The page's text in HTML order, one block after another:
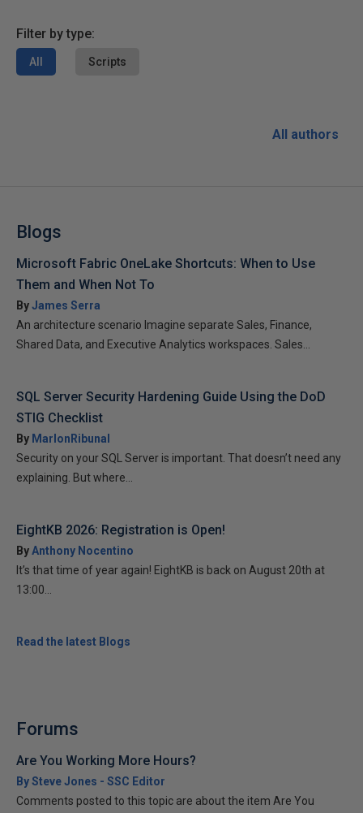
Filter by type:
All Scripts
All authors
Blogs
Microsoft Fabric OneLake Shortcuts: When to Use
Them and When Not To
ByJames Serra
An architecture scenario Imagine separate Sales, Finance,
Shared Data, and Executive Analytics workspaces. Sales...
SQL Server Security Hardening Guide Using the DoD
STIG Checklist
By MarlonRibunal
Security on your SQL Server is important. That doesn’t need any
explaining. But where...
EightKB 2026: Registration is Open!
ByAnthony Nocentino
It’s that time of year again! EightKB is back on August 20th at
13:00...
Read the latest Blogs
Forums
Are You Working More Hours?
By Steve Jones - SSC Editor
Comments posted to this topic are about the item Are You